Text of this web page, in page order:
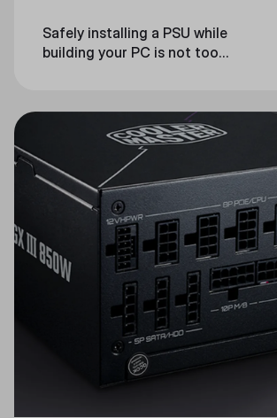
Safely installing a PSU while
building your PC is not too
instructions slowly and carefully,
everything should go smoothly.